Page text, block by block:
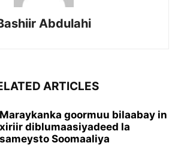
Abdulahi
ARTICLES
Maraykanka goormuu bilaabay in
xiriir diblumaasiyadeed la
sameysto Soomaaliya